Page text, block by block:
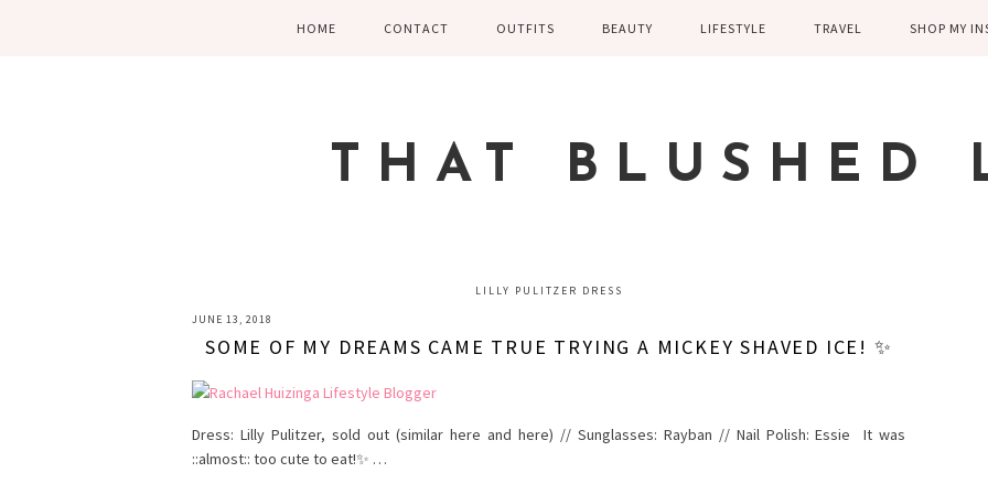
HOME CONTACT OUTFITS
SUMMER
BEAUTY LIFESTYLE
FAMILY
KITCHEN
TRAVEL SHOP MY
THAT BLUSHED
LILLY PULITZER DRESS
JUNE 13, 2018
SOME OF MY DREAMS CAME TRUE TRYING A MICKEY SHAVED ICE! ✨
Dress: Lilly Pulitzer, sold out (similar here and here) // Sunglasses: Rayban // Nail Polish: Essie It was
::almost:: too cute to eat!✨ …